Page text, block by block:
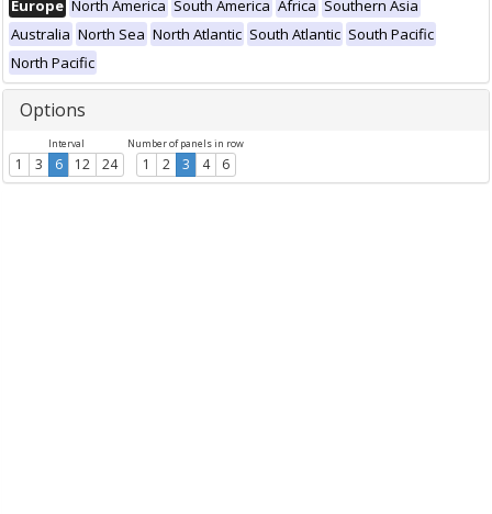
Europe North America South America Africa Southern Asia
Australia North Sea North Atlantic South Atlantic South Pacific
North Pacific
Options
Interval
1 3 6 12 24
Number of panels in row
1 2 3 4 6